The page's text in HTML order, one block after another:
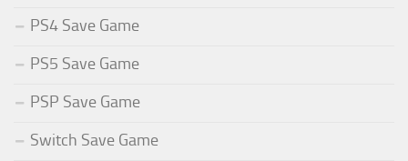
PS4 Save Game
PS5 Save Game
PSP Save Game
Switch Save Game